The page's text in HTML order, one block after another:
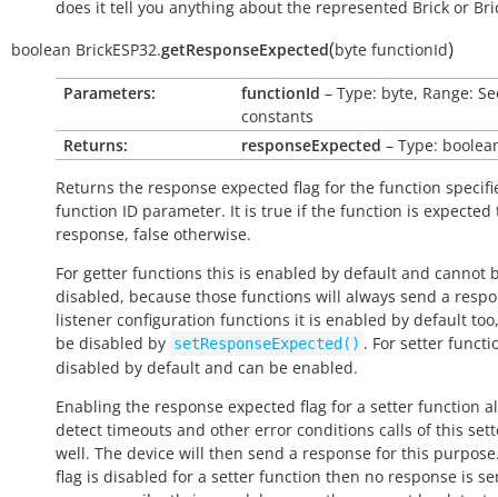
does it tell you anything about the represented Brick or
boolean BrickESP32.getResponseExpected(byte functionId)
Parameters: functionId – Type: byte, Range:
constants
Returns:
responseExpected – Type:
Returns the response expected flag for the function
function ID parameter. It is true if the function is expected
response, false otherwise.
For getter functions this is enabled by default and cannot
disabled, because those functions will always send a
listener configuration functions it is enabled by default
be disabled by setResponseExpected() . For setter
disabled by default and can be enabled.
Enabling the response expected flag for a setter function
detect timeouts and other error conditions calls of this
well. The device will then send a response for this
flag is disabled for a setter function then no response is